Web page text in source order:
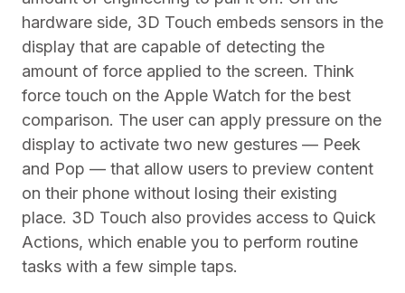
hardware side, 3D Touch embeds sensors in the
display that are capable of detecting the
amount of force applied to the screen. Think
force touch on the Apple Watch for the best
comparison. The user can apply pressure on the
display to activate two new gestures — Peek
and Pop — that allow users to preview content
on their phone without losing their existing
place. 3D Touch also provides access to Quick
Actions, which enable you to perform routine
tasks with a few simple taps.